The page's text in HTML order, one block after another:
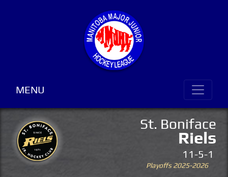
MENU
St. Boniface
Riels
11-5-1
Playoffs 2025-2026